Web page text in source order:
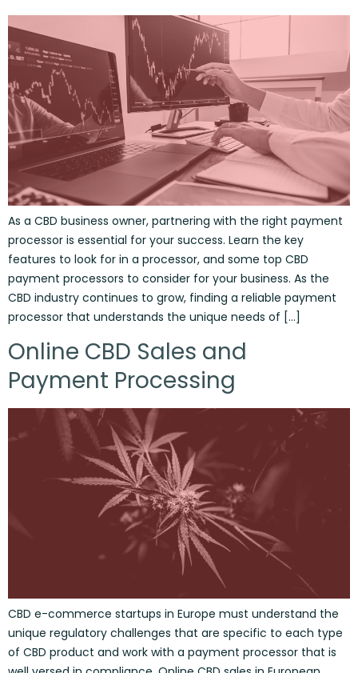
As a CBD business owner, partnering with the right payment
processor is essential for your success. Learn the key
features to look for in a processor, and some top CBD
payment processors to consider for your business. As the
CBD industry continues to grow, finding a reliable payment
processor that understands the unique needs of […]
Online CBD Sales and
Payment Processing
CBD e-commerce startups in Europe must understand the
unique regulatory challenges that are specific to each type
of CBD product and work with a payment processor that is